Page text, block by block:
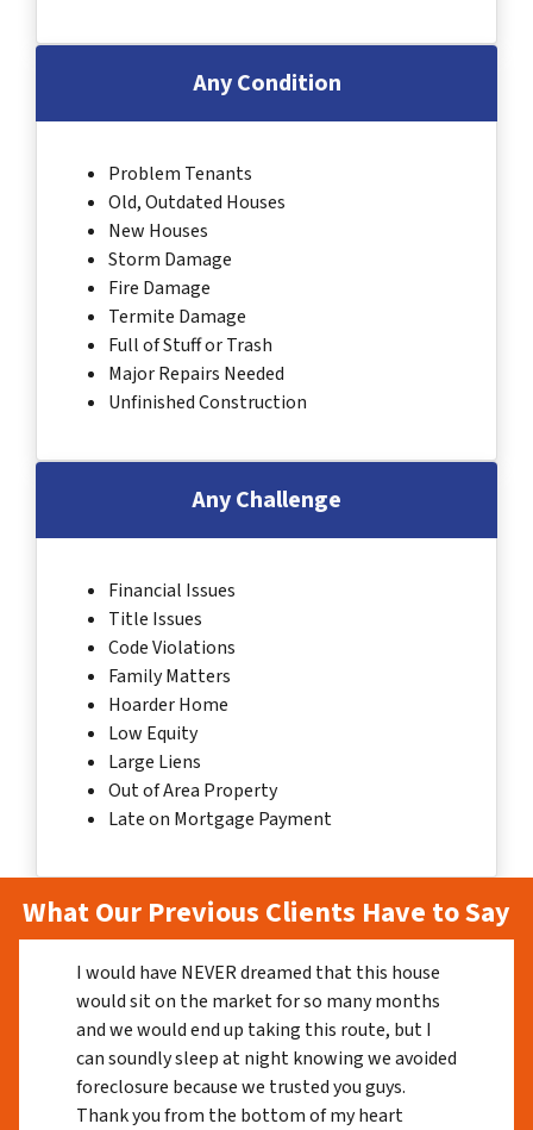
Any Condition
Problem Tenants
Old, Outdated Houses
New Houses
Storm Damage
Fire Damage
Termite Damage
Full of Stuff or Trash
Major Repairs Needed
Unfinished Construction
Any Challenge
Financial Issues
Title Issues
Code Violations
Family Matters
Hoarder Home
Low Equity
Large Liens
Out of Area Property
Late on Mortgage Payment
What Our Previous Clients Have to Say
I would have NEVER dreamed that this house
would sit on the market for so many months
and we would end up taking this route, but I
can soundly sleep at night knowing we avoided
foreclosure because we trusted you guys.
Thank you from the bottom of my heart